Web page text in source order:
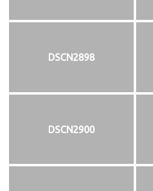
DSCN2898
DSCN2900